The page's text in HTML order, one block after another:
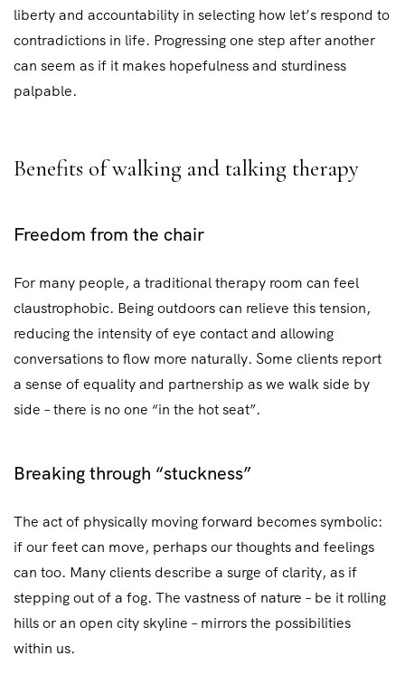
liberty and accountability in selecting how let’s respond to
contradictions in life. Progressing one step after another
can seem as if it makes hopefulness and sturdiness
palpable.
Benefits of walking and talking therapy
Freedom from the chair
For many people, a traditional therapy room can feel
claustrophobic. Being outdoors can relieve this tension,
reducing the intensity of eye contact and allowing
conversations to flow more naturally. Some clients report
a sense of equality and partnership as we walk side by
side – there is no one “in the hot seat”.
Breaking through “stuckness”
The act of physically moving forward becomes symbolic:
if our feet can move, perhaps our thoughts and feelings
can too. Many clients describe a surge of clarity, as if
stepping out of a fog. The vastness of nature – be it rolling
hills or an open city skyline – mirrors the possibilities
within us.